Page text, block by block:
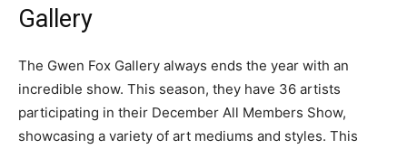
Gallery
The Gwen Fox Gallery always ends the year with an
incredible show. This season, they have 36 artists
participating in their December All Members Show,
showcasing a variety of art mediums and styles. This